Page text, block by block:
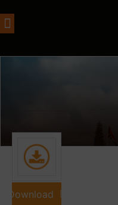
Download